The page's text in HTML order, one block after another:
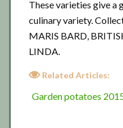
These varieties give a
culinary variety.
MARIS BARD,
LINDA.
Related Articles:
Garden potatoes